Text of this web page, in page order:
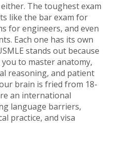
The toughest exam
like the bar exam for
for engineers, and even
Each one has its own
stands out because
to master anatomy,
reasoning, and patient
brain is fried from 18-
an international
language barriers,
practice, and visa